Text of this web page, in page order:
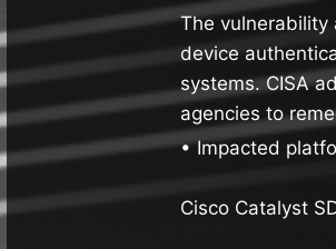
The
device
systems. CISA
agencies to
• Impacted
Cisco Catalyst